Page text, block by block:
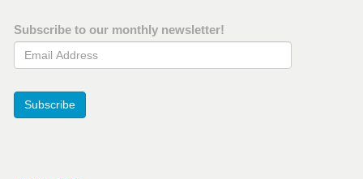
Subscribe to our monthly newsletter!
Email Address
Subscribe